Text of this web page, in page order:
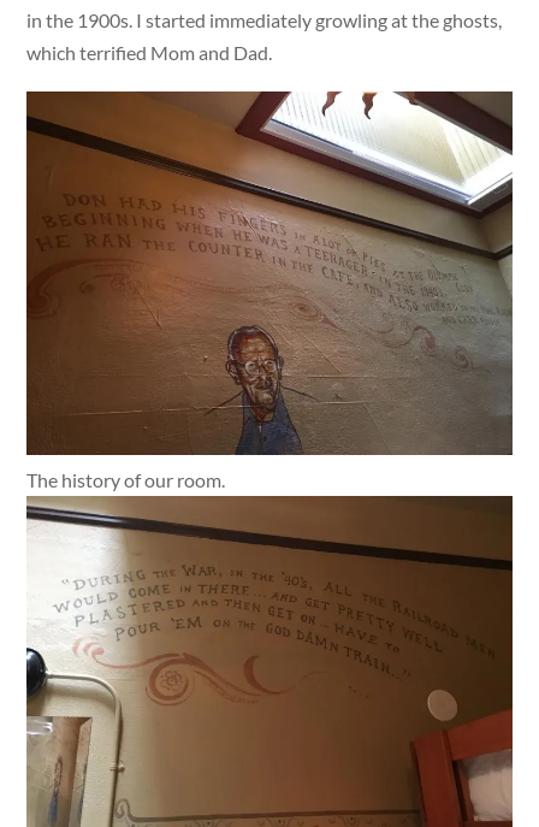
in the 1900s. I started immediately growling at the ghosts,
which terrified Mom and Dad.
The history of our room.